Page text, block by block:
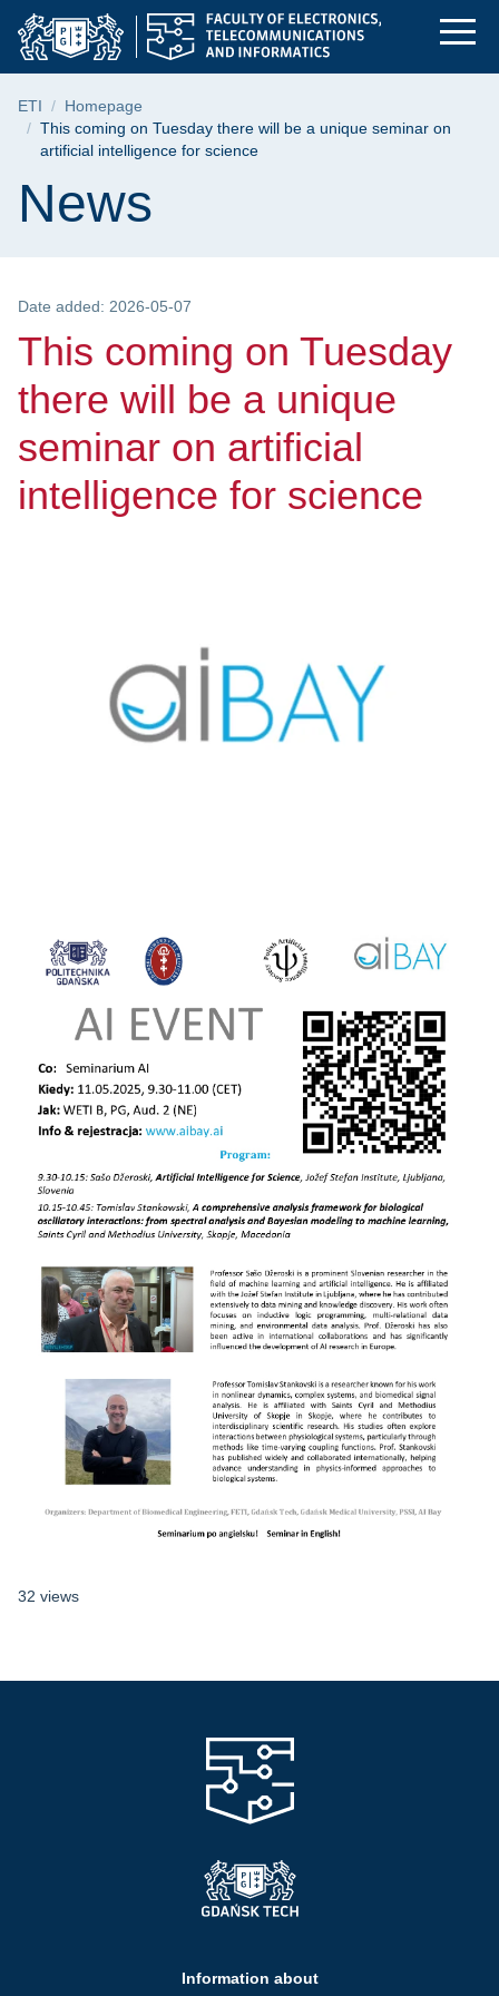
Skip
menu
Skip
search
Skip
content
This coming on
Breadcrumb
ETI
Homepage
This coming on Tuesday there will be a unique seminar on
artificial intelligence for science
Page content
News
Date added: 2026-05-07
This coming on Tuesday
there will be a unique
seminar on artificial
intelligence for science
32 views
Information about